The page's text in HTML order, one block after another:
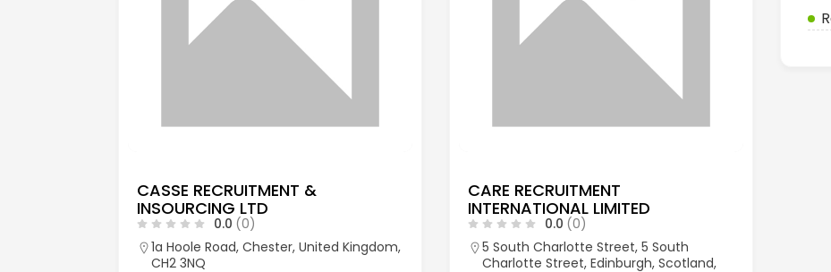
CASSE RECRUITMENT &
INSOURCING LTD
0.0 (0)
1a Hoole Road, Chester, United Kingdom,
CH2 3NQ
CARE RECRUITMENT
INTERNATIONAL LIMITED
0.0 (0)
5 South Charlotte Street, 5 South
Charlotte Street, Edinburgh, Scotland,